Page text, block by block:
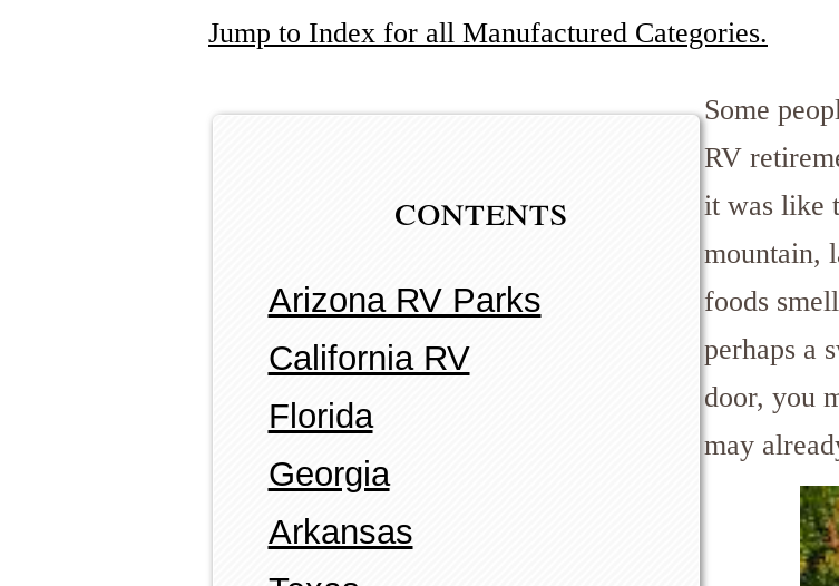
Jump to Index for all Manufactured Categories.
contents
Arizona RV Parks
California RV
Florida
Georgia
Arkansas
Some
RV
it was like
mountain,
foods
perhaps a
door, you
may